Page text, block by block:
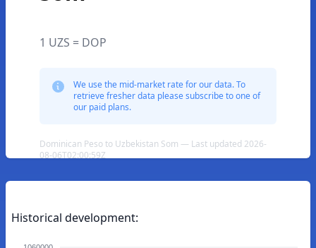
1 UZS = DOP
We use the mid-market rate for our data. To
retrieve fresher data please subscribe to one of
our paid plans.
Dominican Peso to Uzbekistan Som — Last updated 2026-
08-06T02:00:59Z
Historical development: